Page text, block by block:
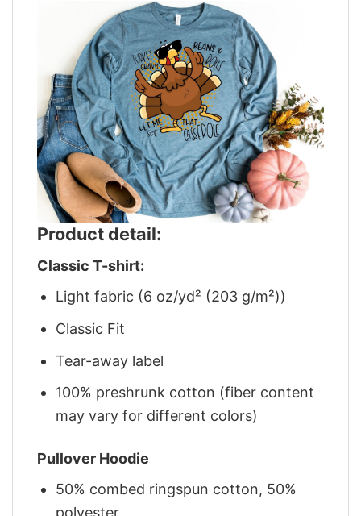
Product detail:
Classic T-shirt:
Light fabric (6 oz/yd² (203 g/m²))
Classic Fit
Tear-away label
100% preshrunk cotton (fiber content
may vary for different colors)
Pullover Hoodie
50% combed ringspun cotton, 50%
polyester